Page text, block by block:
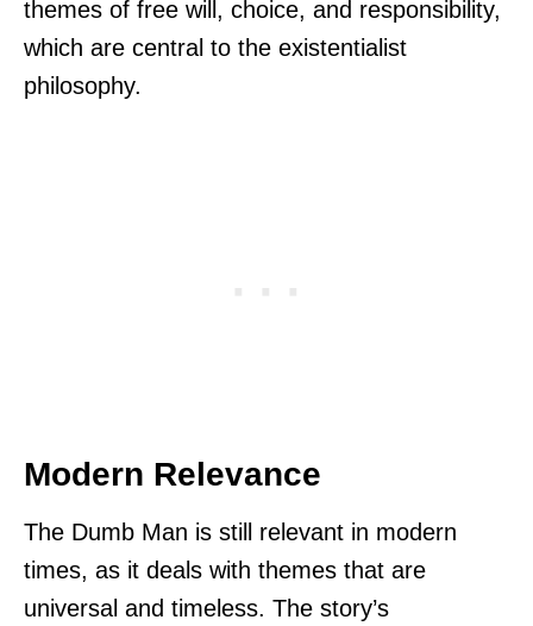
themes of free will, choice, and responsibility,
which are central to the existentialist
philosophy.
Modern Relevance
The Dumb Man is still relevant in modern
times, as it deals with themes that are
universal and timeless. The story’s